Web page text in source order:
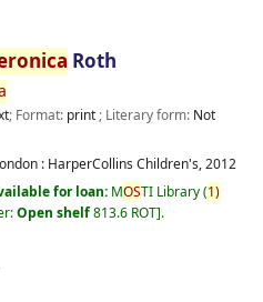
Roth
; Format: print; Literary form: Not
: HarperCollins Children's,2012
for loan: MOSTI Library(1)
Open shelf813.6 ROT .